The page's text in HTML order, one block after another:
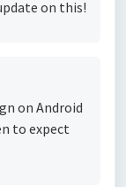
on this!
on Android
to expect